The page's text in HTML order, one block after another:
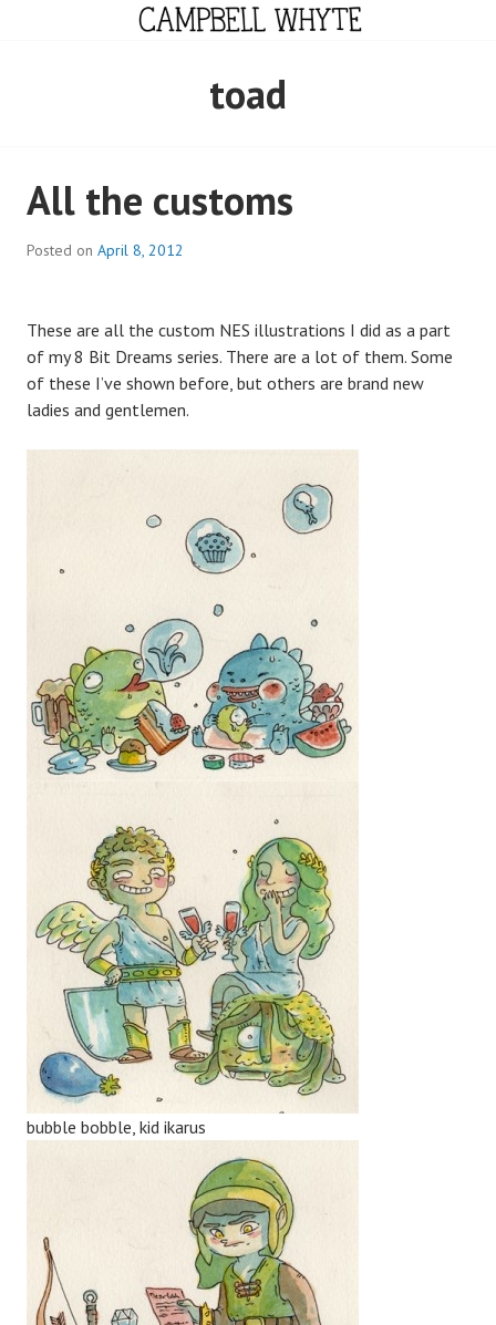
CAMPBELL WHYTE
toad
All the customs
Posted on April 8, 2012
These are all the custom NES illustrations I did as a part
of my 8 Bit Dreams series. There are a lot of them. Some
of these I’ve shown before, but others are brand new
ladies and gentlemen.
bubble bobble, kid ikarus